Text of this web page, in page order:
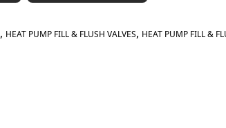
, HEAT PUMP FILL & FLUSH VALVES, HEAT PUMP FILL &